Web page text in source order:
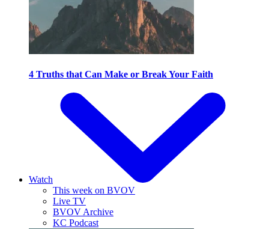
4 Truths that Can Make or Break Your Faith
Watch
This week on BVOV
Live TV
BVOV Archive
KC Podcast